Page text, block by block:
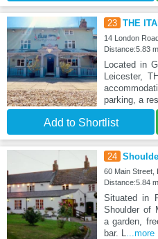
23 THE
14 London
Distance:5.83
Located in
Leicester,
parking, a
Add to Shortlist
24
60 Main Street,
Distance:5.84
Situated in
Shoulder of
a garden,
bar. L
...more